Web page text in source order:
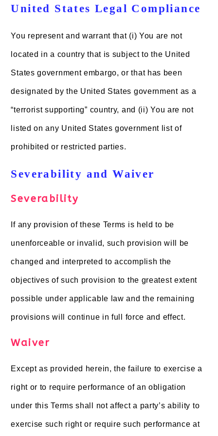
United States Legal Compliance
You represent and warrant that (i) You are not
located in a country that is subject to the United
States government embargo, or that has been
designated by the United States government as a
“terrorist supporting” country, and (ii) You are not
listed on any United States government list of
prohibited or restricted parties.
Severability and Waiver
Severability
If any provision of these Terms is held to be
unenforceable or invalid, such provision will be
changed and interpreted to accomplish the
objectives of such provision to the greatest extent
possible under applicable law and the remaining
provisions will continue in full force and effect.
Waiver
Except as provided herein, the failure to exercise a
right or to require performance of an obligation
under this Terms shall not affect a party’s ability to
exercise such right or require such performance at